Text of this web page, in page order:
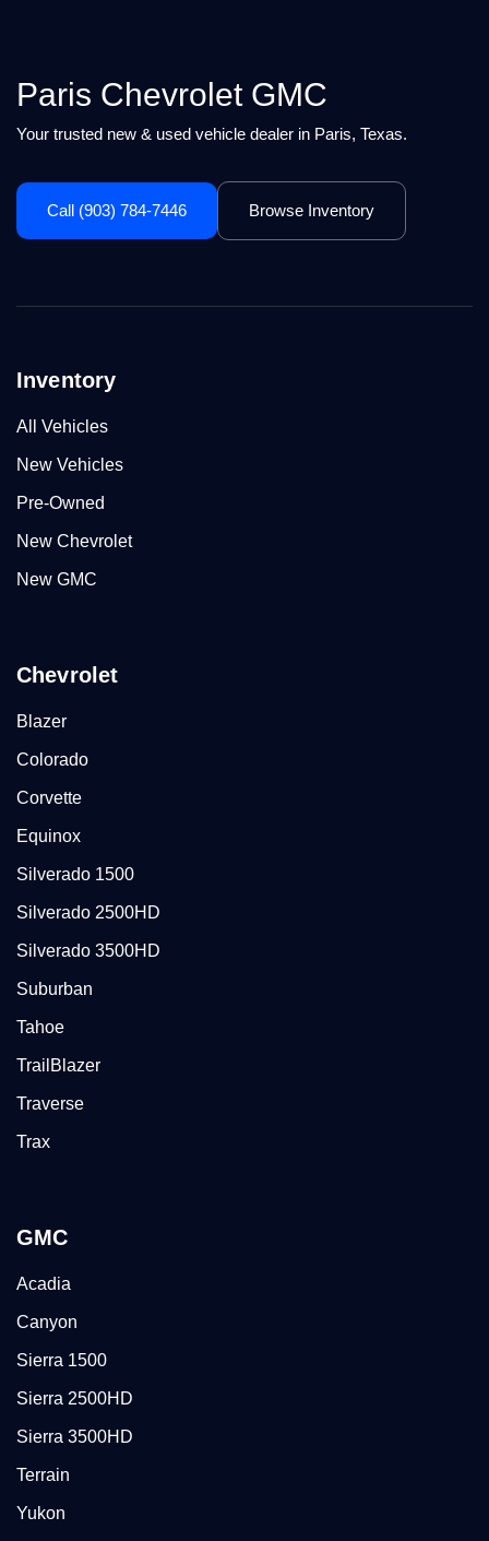
Paris Chevrolet GMC
Your trusted new & used vehicle dealer in Paris, Texas.
Call (903) 784-7446 Browse Inventory
Inventory
All Vehicles
New Vehicles
Pre-Owned
New Chevrolet
New GMC
Chevrolet
Blazer
Colorado
Corvette
Equinox
Silverado 1500
Silverado 2500HD
Silverado 3500HD
Suburban
Tahoe
TrailBlazer
Traverse
Trax
GMC
Acadia
Canyon
Sierra 1500
Sierra 2500HD
Sierra 3500HD
Terrain
Yukon